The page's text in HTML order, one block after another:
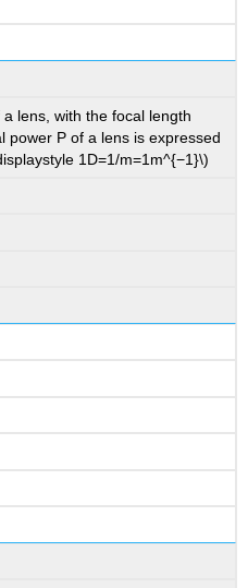
lens, with the focal length
power P of a lens is expressed
1D=1/m=1m^{−1}\)